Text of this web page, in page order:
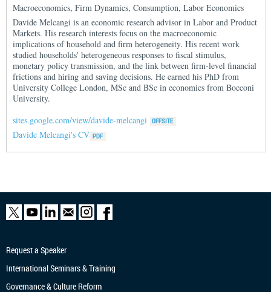
Macroeconomics, Firm Dynamics, Consumption, Labor Economics
Davide Melcangi is an economic research advisor in Labor and Product
Markets. His research interests focus on the macroeconomic
implications of household and firm heterogeneity. His recent work
studied households' heterogeneous responses to fiscal stimulus,
monetary policy transmission, and the link between firm-level financial
frictions and hiring and saving decisions. He earned his PhD from
University College London, MSc and BSc in economics from Bocconi
University.
sites.google.com/view/davide-melcangi
Davide Melcangi's CV
Request a Speaker
International Seminars & Training
Governance & Culture Reform